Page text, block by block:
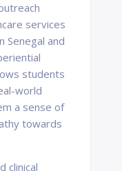
services
Senegal and
students
world
a sense of
towards
clinical